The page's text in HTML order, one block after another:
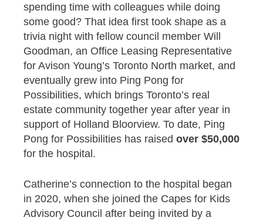
spending time with colleagues while doing
some good? That idea first took shape as a
trivia night with fellow council member Will
Goodman, an Office Leasing Representative
for Avison Young’s Toronto North market, and
eventually grew into Ping Pong for
Possibilities, which brings Toronto’s real
estate community together year after year in
support of Holland Bloorview. To date, Ping
Pong for Possibilities has raised over $50,000
for the hospital.
Catherine’s connection to the hospital began
in 2020, when she joined the Capes for Kids
Advisory Council after being invited by a